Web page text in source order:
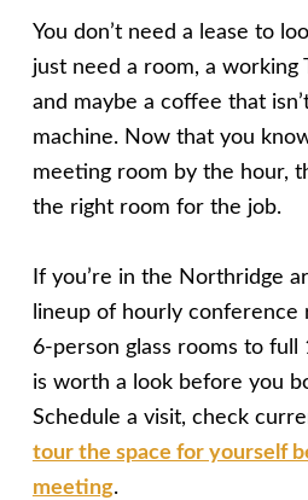
You don’t need a lease to
just need a room, a working
and maybe a coffee that
machine. Now that you
meeting room by the hour,
the right room for the job.
If you’re in the Northridge
lineup of hourly
6-person glass rooms to
is worth a look before you
Schedule a visit, check
tour the space for yourself
meeting.